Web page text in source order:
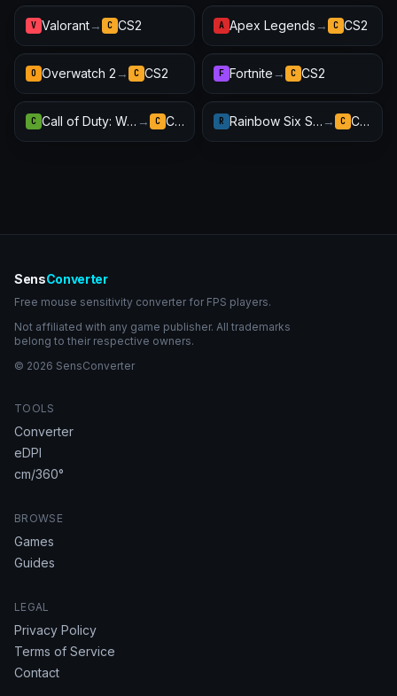
V Valorant→ C CS2 A Apex Legends → C CS2
O Overwatch 2 → C CS2 F Fortnite → C CS2
C Call of Duty: Warzone → C CS2 R Rainbow Six Siege → C CS2
SensConverter
Free mouse sensitivity converter for FPS players.
Not affiliated with any game publisher. All trademarks
belong to their respective owners.
© 2026 SensConverter
TOOLS
Converter
eDPI
cm/360°
BROWSE
Games
Guides
LEGAL
Privacy Policy
Terms of Service
Contact